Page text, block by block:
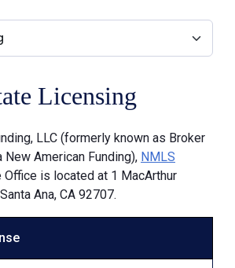
Licensing
LLC (formerly known as Broker
American Funding), NMLS
Office is located at 1 MacArthur
Ana, CA 92707.